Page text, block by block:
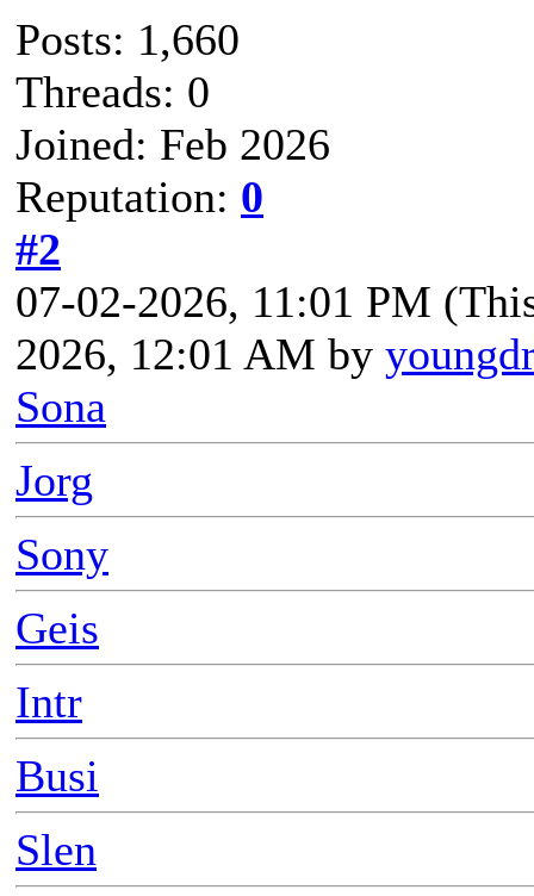
Posts: 1,660
Threads: 0
Joined: Feb 2026
Reputation: 0
#2
07-02-2026, 11:01 PM
2026, 12:01 AM by
Sona
Jorg
Sony
Geis
Intr
Busi
Slen